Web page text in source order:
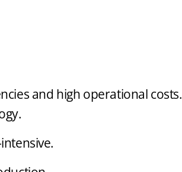
and high operational costs.